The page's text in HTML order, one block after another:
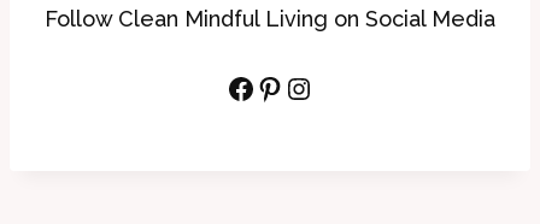
Follow Clean Mindful Living on Social Media
Facebook Pinterest Instagram